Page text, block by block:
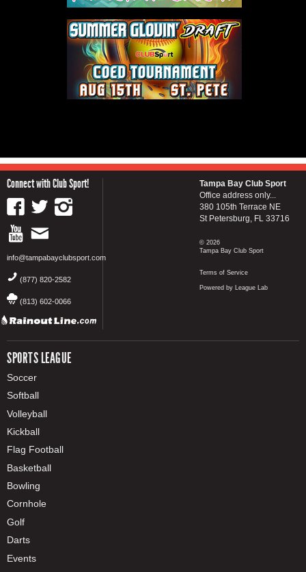
Connect with Club Sport!
info@tampabayclubsport.com
(877) 820-2582
(813) 602-0066
SPORTS LEAGUE
Soccer
Softball
Volleyball
Kickball
Flag Football
Basketball
Bowling
Cornhole
Golf
Darts
Events
Tampa Bay Club Sport
Office address only...
380 105th Terrace NE
St Petersburg, FL 33716
© 2026
Tampa Bay Club Sport
Terms of Service
Powered by League Lab